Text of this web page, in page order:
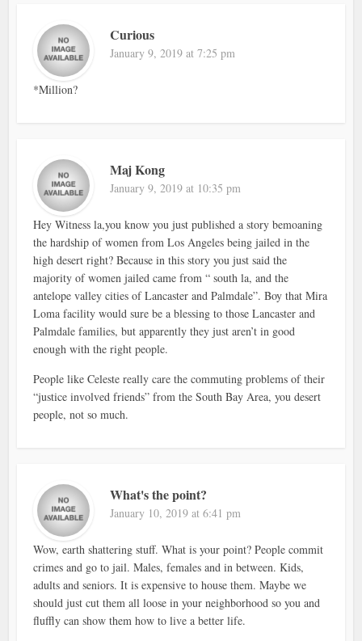
Curious
January 9, 2019 at 7:25 pm
*Million?
Maj Kong
January 9, 2019 at 10:35 pm
Hey Witness la,you know you just published a story bemoaning
the hardship of women from Los Angeles being jailed in the
high desert right? Because in this story you just said the
majority of women jailed came from “ south la, and the
antelope valley cities of Lancaster and Palmdale”. Boy that Mira
Loma facility would sure be a blessing to those Lancaster and
Palmdale families, but apparently they just aren’t in good
enough with the right people.
People like Celeste really care the commuting problems of their
“justice involved friends” from the South Bay Area, you desert
people, not so much.
What's the point?
January 10, 2019 at 6:41 pm
Wow, earth shattering stuff. What is your point? People commit
crimes and go to jail. Males, females and in between. Kids,
adults and seniors. It is expensive to house them. Maybe we
should just cut them all loose in your neighborhood so you and
fluffly can show them how to live a better life.